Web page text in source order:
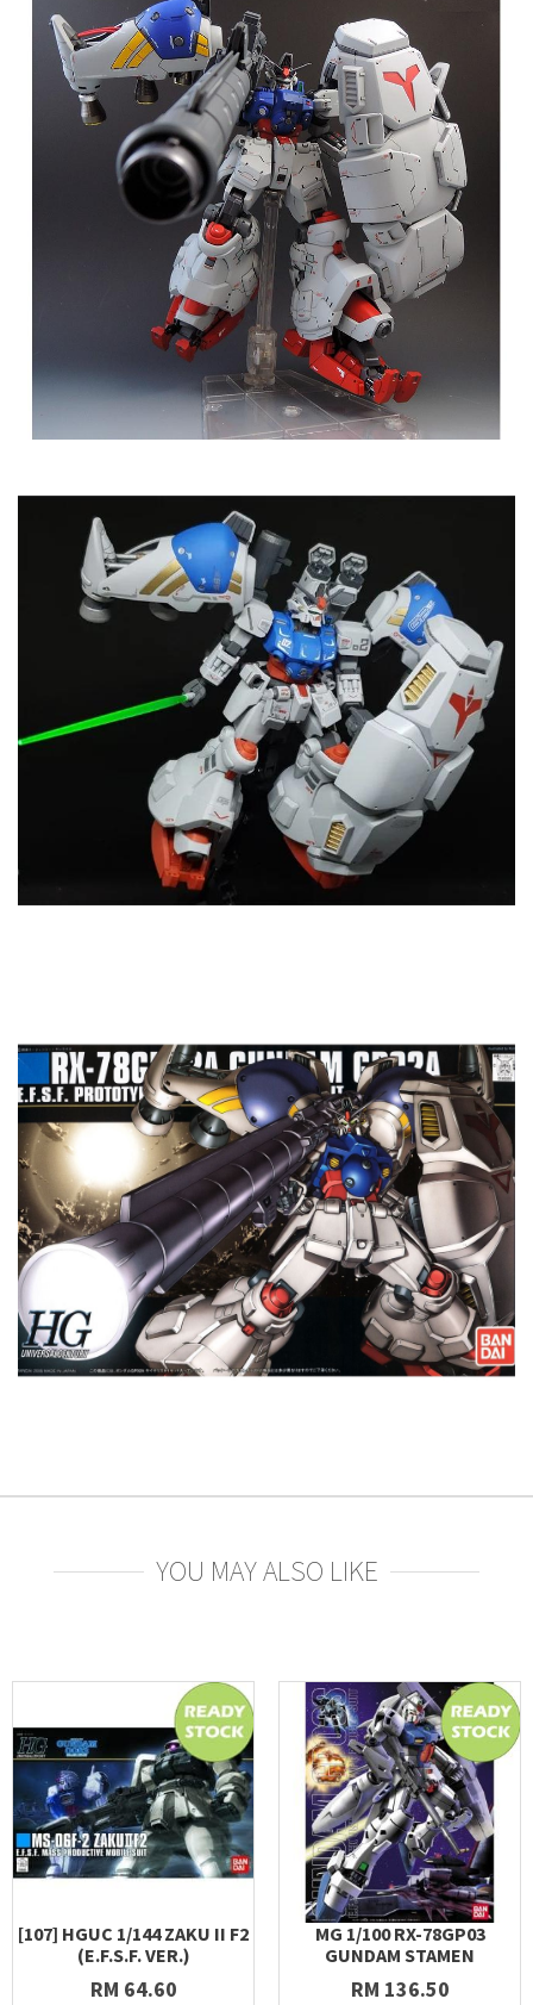
YOU MAY ALSO LIKE
[107] HGUC 1/144 ZAKU II F2
(E.F.S.F. VER.)
RM 64.60
MG 1/100 RX-78GP03
GUNDAM STAMEN
RM 136.50